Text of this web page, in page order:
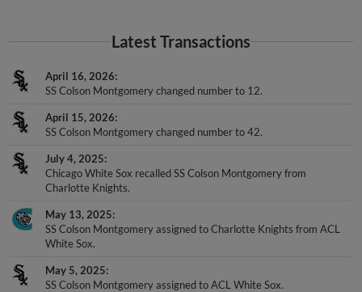
Latest Transactions
April 16, 2026
SS Colson Montgomery changed number to 12.
April 15, 2026
SS Colson Montgomery changed number to 42.
July 4, 2025
Chicago White Sox recalled SS Colson Montgomery from
Charlotte Knights.
May 13, 2025
SS Colson Montgomery assigned to Charlotte Knights from ACL
White Sox.
May 5, 2025
SS Colson Montgomery assigned to ACL White Sox.